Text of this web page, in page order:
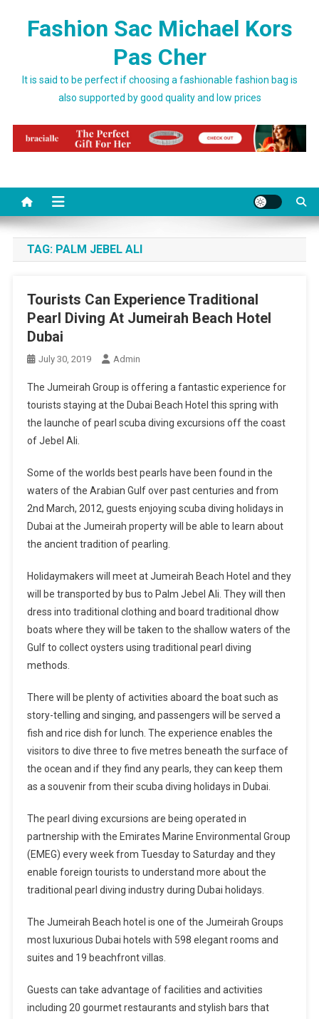
Fashion Sac Michael Kors
Pas Cher
It is said to be perfect if choosing a fashionable fashion bag is
also supported by good quality and low prices
TAG: PALM JEBEL ALI
Tourists Can Experience Traditional
Pearl Diving At Jumeirah Beach Hotel
Dubai
July 30, 2019 Admin
The Jumeirah Group is offering a fantastic experience for
tourists staying at the Dubai Beach Hotel this spring with
the launche of pearl scuba diving excursions off the coast
of Jebel Ali.
Some of the worlds best pearls have been found in the
waters of the Arabian Gulf over past centuries and from
2nd March, 2012, guests enjoying scuba diving holidays in
Dubai at the Jumeirah property will be able to learn about
the ancient tradition of pearling.
Holidaymakers will meet at Jumeirah Beach Hotel and they
will be transported by bus to Palm Jebel Ali. They will then
dress into traditional clothing and board traditional dhow
boats where they will be taken to the shallow waters of the
Gulf to collect oysters using traditional pearl diving
methods.
There will be plenty of activities aboard the boat such as
story-telling and singing, and passengers will be served a
fish and rice dish for lunch. The experience enables the
visitors to dive three to five metres beneath the surface of
the ocean and if they find any pearls, they can keep them
as a souvenir from their scuba diving holidays in Dubai.
The pearl diving excursions are being operated in
partnership with the Emirates Marine Environmental Group
(EMEG) every week from Tuesday to Saturday and they
enable foreign tourists to understand more about the
traditional pearl diving industry during Dubai holidays.
The Jumeirah Beach hotel is one of the Jumeirah Groups
most luxurious Dubai hotels with 598 elegant rooms and
suites and 19 beachfront villas.
Guests can take advantage of facilities and activities
including 20 gourmet restaurants and stylish bars that